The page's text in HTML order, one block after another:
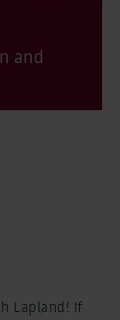
and
Lapland! If